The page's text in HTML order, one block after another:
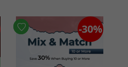
-30%